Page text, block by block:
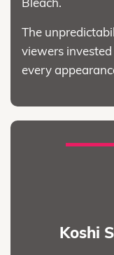
The
viewers
every
Koshi